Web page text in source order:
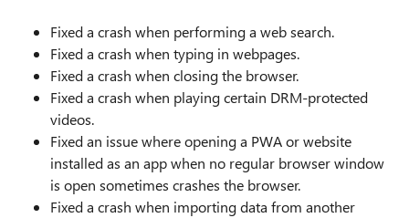
Fixed a crash when performing a web search.
Fixed a crash when typing in webpages.
Fixed a crash when closing the browser.
Fixed a crash when playing certain DRM-protected
videos.
Fixed an issue where opening a PWA or website
installed as an app when no regular browser window
is open sometimes crashes the browser.
Fixed a crash when importing data from another